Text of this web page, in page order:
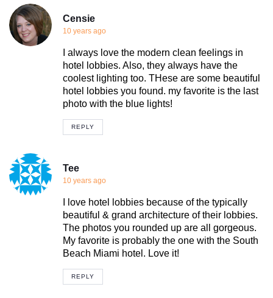
Censie
10 years ago
I always love the modern clean feelings in
hotel lobbies. Also, they always have the
coolest lighting too. THese are some beautiful
hotel lobbies you found. my favorite is the last
photo with the blue lights!
REPLY
Tee
10 years ago
I love hotel lobbies because of the typically
beautiful & grand architecture of their lobbies.
The photos you rounded up are all gorgeous.
My favorite is probably the one with the South
Beach Miami hotel. Love it!
REPLY